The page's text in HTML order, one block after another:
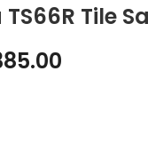
Tile